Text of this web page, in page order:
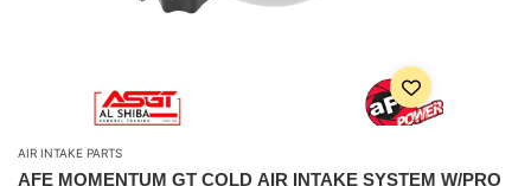
AIR INTAKE PARTS
AFE MOMENTUM GT COLD AIR INTAKE SYSTEM W/PRO